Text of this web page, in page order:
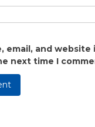
email, and website
next time I